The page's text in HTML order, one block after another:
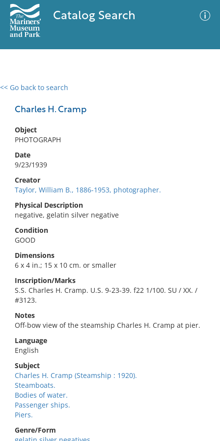
Catalog Search
<< Go back to search
Charles H. Cramp
Object
PHOTOGRAPH
Date
9/23/1939
Creator
Taylor, William B., 1886-1953, photographer.
Physical Description
negative, gelatin silver negative
Condition
GOOD
Dimensions
6 x 4 in.; 15 x 10 cm. or smaller
Inscription/Marks
S.S. Charles H. Cramp. U.S. 9-23-39. f22 1/100. SU / XX. /
#3123.
Notes
Off-bow view of the steamship Charles H. Cramp at pier.
Language
English
Subject
Charles H. Cramp (Steamship : 1920).
Steamboats.
Bodies of water.
Passenger ships.
Piers.
Genre/Form
0 results